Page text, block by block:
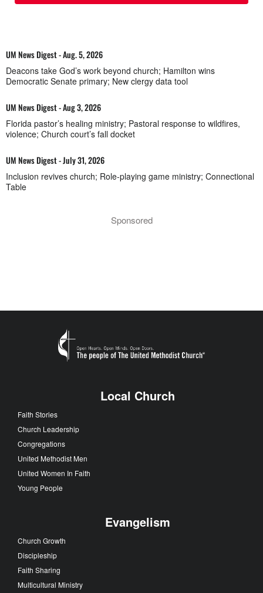
UM News Digest - Aug. 5, 2026
Deacons take God’s work beyond church; Hamilton wins
Democratic Senate primary; New clergy data tool
UM News Digest - Aug 3, 2026
Florida pastor’s healing ministry; Pastoral response to wildfires,
violence; Church court’s fall docket
UM News Digest - July 31, 2026
Inclusion revives church; Role-playing game ministry; Connectional
Table
Sponsored
Local Church
Faith Stories
Church Leadership
Congregations
United Methodist Men
United Women In Faith
Young People
Evangelism
Church Growth
Discipleship
Faith Sharing
Multicultural Ministry